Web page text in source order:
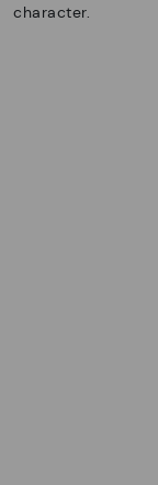
character.